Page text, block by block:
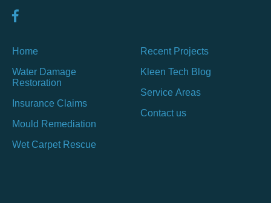
Home
Water Damage
Restoration
Insurance Claims
Mould Remediation
Wet Carpet Rescue
Recent Projects
Kleen Tech Blog
Service Areas
Contact us